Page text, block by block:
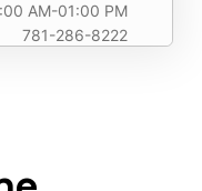
AM-01:00 PM
781-286-8222
US